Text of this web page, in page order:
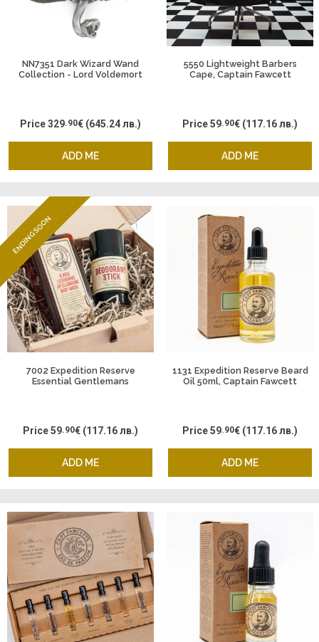
NN7351 Dark Wizard Wand
Collection - Lord Voldemort
ADD ME
Price329.90€ (645.24 лв.)
5550 Lightweight Barbers
Cape, Captain Fawcett
ADD ME
Price59.90€ (117.16 лв.)
ENDING SOON
7002 Expedition Reserve
Essential Gentlemans
ADD ME
Price59.90€ (117.16 лв.)
1131 Expedition Reserve Beard
Oil 50ml, Captain Fawcett
ADD ME
Price59.90€ (117.16 лв.)